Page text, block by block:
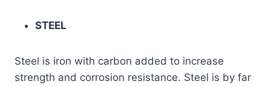
STEEL
Steel is iron with carbon added to increase
strength and corrosion resistance. Steel is by far